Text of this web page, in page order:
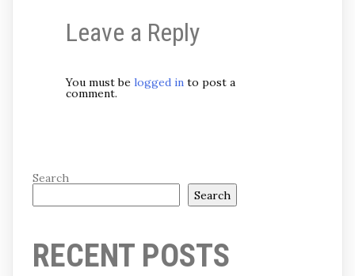
Leave a Reply
You must be logged into post a
comment.
Search
Search
RECENT POSTS